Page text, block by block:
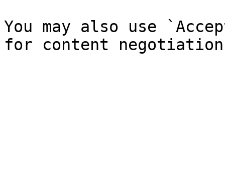
You may also use